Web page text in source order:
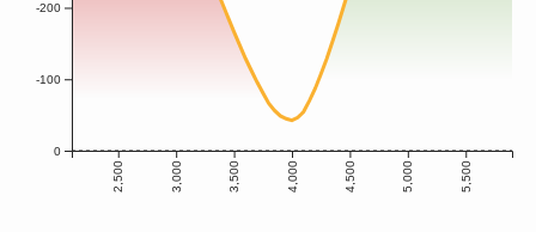
2,500 3,000 3,500 4,000 4,500 5,000 5,500
-200
-100
0